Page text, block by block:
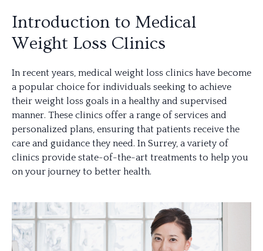
Introduction to Medical
Weight Loss Clinics
In recent years, medical weight loss clinics have become
a popular choice for individuals seeking to achieve
their weight loss goals in a healthy and supervised
manner. These clinics offer a range of services and
personalized plans, ensuring that patients receive the
care and guidance they need. In Surrey, a variety of
clinics provide state-of-the-art treatments to help you
on your journey to better health.